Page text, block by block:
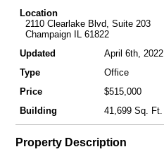
Location
2110 Clearlake Blvd, Suite 203
Champaign IL 61822
Updated
April 6th, 2022
Type
Office
Price
$515,000
Building
41,699 Sq. Ft.
Property Description